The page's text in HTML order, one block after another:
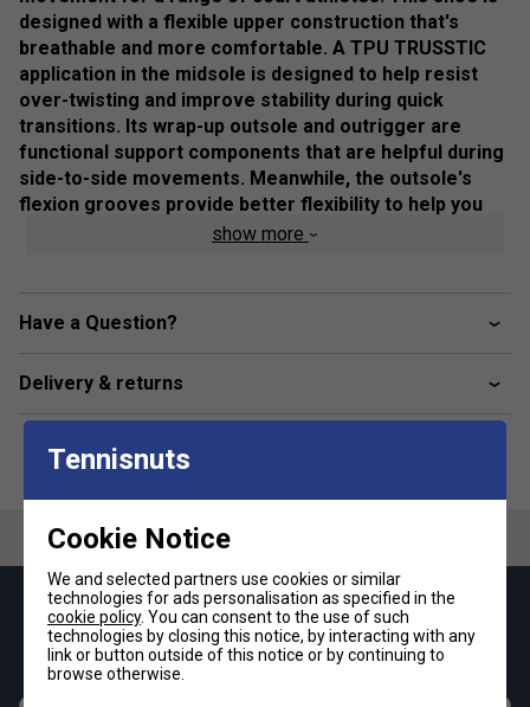
designed with a flexible upper construction that's
breathable and more comfortable. A TPU TRUSSTIC
application in the midsole is designed to help resist
over-twisting and improve stability during quick
transitions. Its wrap-up outsole and outrigger are
functional support components that are helpful during
side-to-side movements. Meanwhile, the outsole's
flexion grooves provide better flexibility to help you
move freely on the court.
Product Details
Trusstic Technology
Snug Fit True to size Larger Fit
show more
Have a Question?
Delivery & returns
Keep up with our amazing regular offers and
get 10% off your first order!
Tennisnuts
Cookie Notice
We and selected partners use cookies or similar
technologies for ads personalisation as specified in the
cookie policy. You can consent to the use of such
technologies by closing this notice, by interacting with any
link or button outside of this notice or by continuing to
browse otherwise.